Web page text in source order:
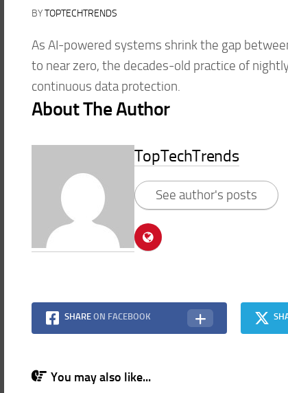
BYTOPTECHTRENDS
As AI-powered systems shrink the gap
to near zero, the decades-old practice of
continuous data protection.
About The Author
TopTechTrends
See author's posts
SHARE ON FACEBOOK
You may also like...